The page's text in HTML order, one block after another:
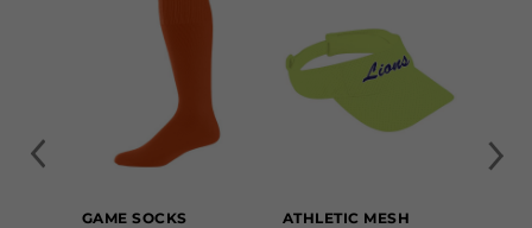
GAME SOCKS
ATHLETIC MESH